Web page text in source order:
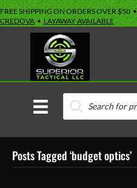
FREE SHIPPING ON ORDERS OVER $50 •
CREDOVA • LAYAWAY AVAILABLE
Products
search
Posts Tagged ‘budget optics’